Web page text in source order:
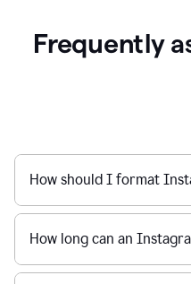
Frequently
How should I format
How long can an